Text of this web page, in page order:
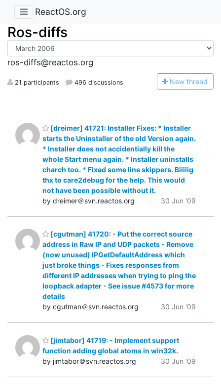
ReactOS.org
Ros-diffs
ros-diffs@reactos.org
21 participants 496 discussions New thread
[dreimer] 41721: Installer Fixes: * Installer
starts the Uninstaller of the old Version again.
* Installer does not accidentially kill the
whole Start menu again. * Installer uninstalls
charch too. * Fixed some line skippers. Biiiiig
thx to care2debug for the help. This would
not have been possible without it.
by dreimer＠svn.reactos.org
30 Jun '09
[cgutman] 41720: - Put the correct source
address in Raw IP and UDP packets - Remove
(now unused) IPGetDefaultAddress which
just broke things - Fixes responses from
different IP addresses when trying to ping the
loopback adapter - See issue #4573 for more
details
by cgutman＠svn.reactos.org
30 Jun '09
[jimtabor] 41719: - Implement support
function adding global atoms in win32k.
by jimtabor＠svn.reactos.org
30 Jun '09